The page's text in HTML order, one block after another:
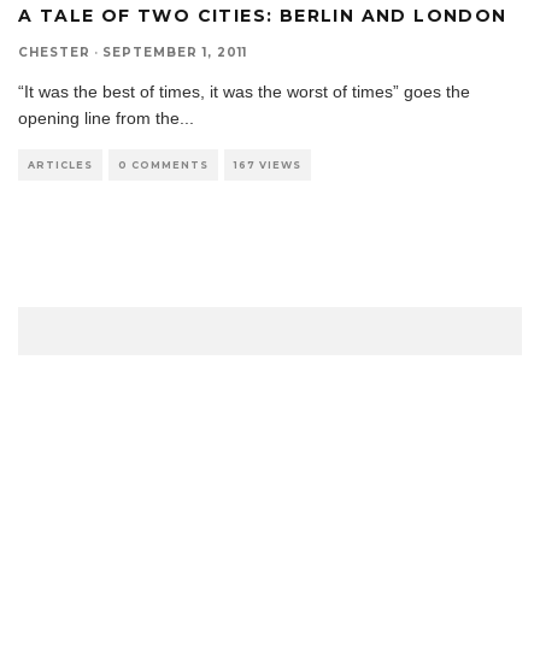
A TALE OF TWO CITIES: BERLIN AND LONDON
CHESTER · SEPTEMBER 1, 2011
“It was the best of times, it was the worst of times” goes the
opening line from the
ARTICLES 0 COMMENTS 167 VIEWS